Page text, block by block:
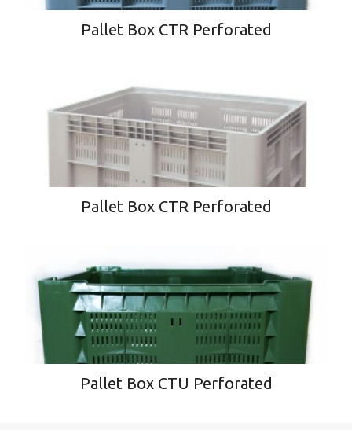
Pallet Box CTR Perforated
Pallet Box CTR Perforated
Pallet Box CTU Perforated